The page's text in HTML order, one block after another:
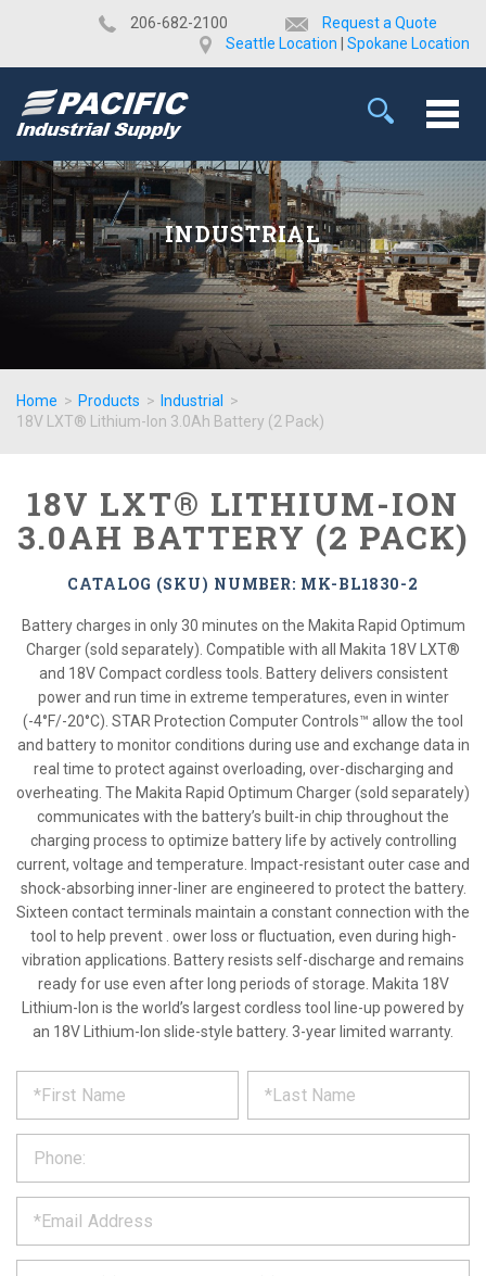
​206-682-2100
Request a Quote
Seattle Location
Spokane Location
INDUSTRIAL
Home > Products > Industrial
>
18V LXT® Lithium-Ion 3.0Ah Battery (2 Pack)
18V LXT® LITHIUM-ION
3.0AH BATTERY (2 PACK)
CATALOG (SKU) NUMBER: MK-BL1830-2
Battery charges in only 30 minutes on the Makita Rapid Optimum
Charger (sold separately). Compatible with all Makita 18V LXT®
and 18V Compact cordless tools. Battery delivers consistent
power and run time in extreme temperatures, even in winter
(-4°F/-20°C). STAR Protection Computer Controls™ allow the tool
and battery to monitor conditions during use and exchange data in
real time to protect against overloading, over-discharging and
overheating. The Makita Rapid Optimum Charger (sold separately)
communicates with the battery’s built-in chip throughout the
charging process to optimize battery life by actively controlling
current, voltage and temperature. Impact-resistant outer case and
shock-absorbing inner-liner are engineered to protect the battery.
Sixteen contact terminals maintain a constant connection with the
tool to help prevent . ower loss or fluctuation, even during high-
vibration applications. Battery resists self-discharge and remains
ready for use even after long periods of storage. Makita 18V
Lithium-Ion is the world’s largest cordless tool line-up powered by
an 18V Lithium-Ion slide-style battery. 3-year limited warranty.
REQUEST
PRODUCT
INFORMATION
out
form
below
and
we
will
get
*
*
*